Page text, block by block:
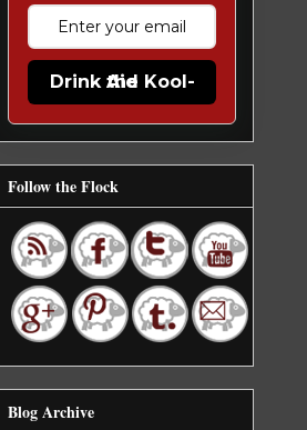
Drink the Kool-Aid
Follow the Flock
Blog Archive